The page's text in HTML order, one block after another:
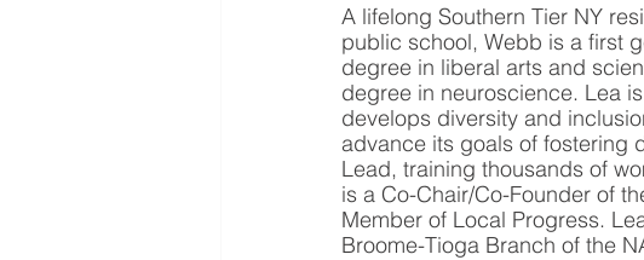
A lifelong Southern Tier NY
public school, Webb is a first
degree in liberal arts and
degree in neuroscience. Lea
develops diversity and
advance its goals of fostering
Lead, training thousands of
is a Co-Chair/Co-Founder of
Member of Local Progress.
Broome-Tioga Branch of the